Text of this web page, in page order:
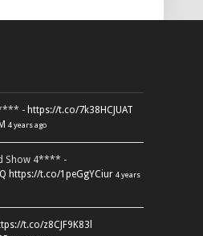
- https://t.co/7k38HCJUAT
4 years ago
Show 4**** -
https://t.co/1peGgYCiur 4 years
t.co/z8CJF9K83l